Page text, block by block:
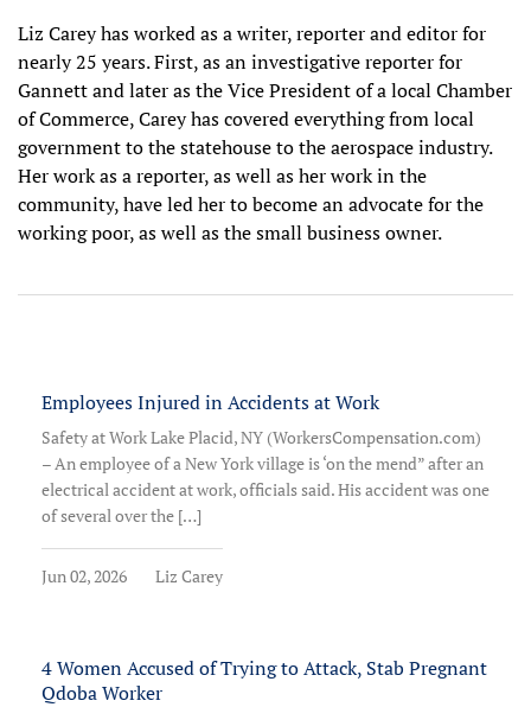
Liz Carey has worked as a writer, reporter and editor for
nearly 25 years. First, as an investigative reporter for
Gannett and later as the Vice President of a local Chamber
of Commerce, Carey has covered everything from local
government to the statehouse to the aerospace industry.
Her work as a reporter, as well as her work in the
community, have led her to become an advocate for the
working poor, as well as the small business owner.
Employees Injured in Accidents at Work
Safety at Work Lake Placid, NY (WorkersCompensation.com)
– An employee of a New York village is ‘on the mend” after an
electrical accident at work, officials said. His accident was one
of several over the […]
Jun 02, 2026 Liz Carey
4 Women Accused of Trying to Attack, Stab Pregnant
Qdoba Worker